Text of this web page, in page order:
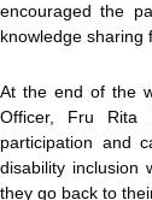
encouraged the
knowledge sharing
At the end of the
Officer, Fru Rita
participation and
disability inclusion
they go back to